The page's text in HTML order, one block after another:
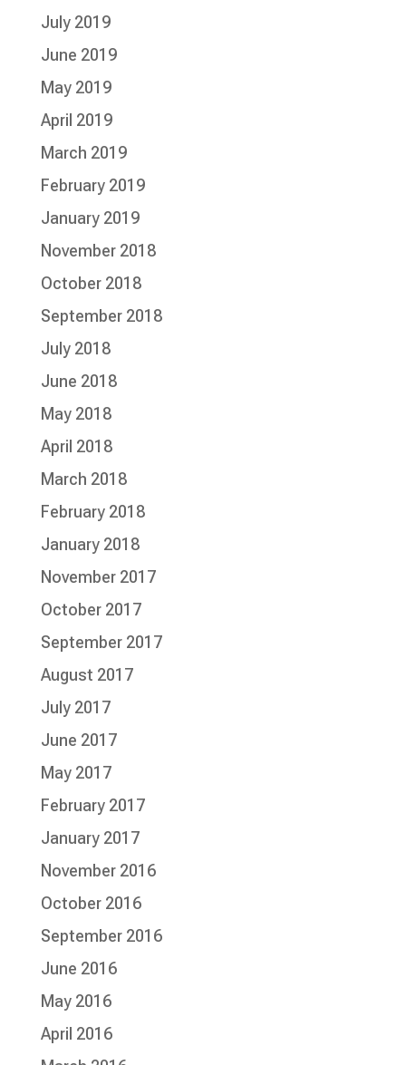
July 2019
June 2019
May 2019
April 2019
March 2019
February 2019
January 2019
November 2018
October 2018
September 2018
July 2018
June 2018
May 2018
April 2018
March 2018
February 2018
January 2018
November 2017
October 2017
September 2017
August 2017
July 2017
June 2017
May 2017
February 2017
January 2017
November 2016
October 2016
September 2016
June 2016
May 2016
April 2016